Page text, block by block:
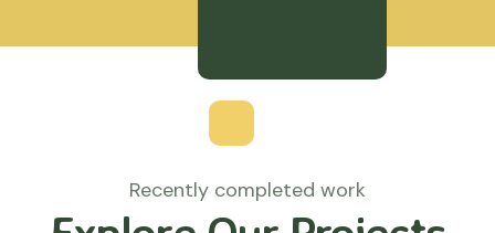
Recently completed work